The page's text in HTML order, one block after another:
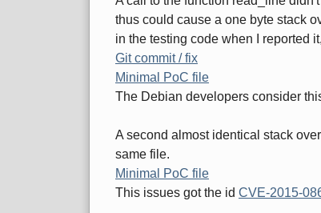
thus could cause a one byte stack
in the testing code when I reported
Git commit / fix
Minimal PoC file
The Debian developers consider
A second almost identical stack
same file.
Minimal PoC file
This issues got the id CVE-2015-